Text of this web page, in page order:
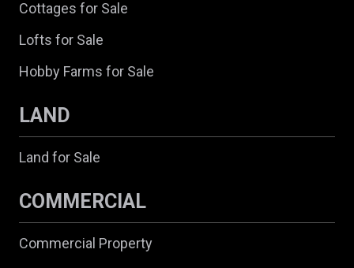
Cottages for Sale
Lofts for Sale
Hobby Farms for Sale
LAND
Land for Sale
COMMERCIAL
Commercial Property